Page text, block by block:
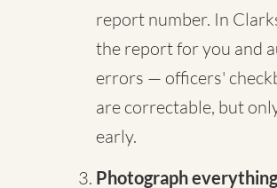
report number. In
the report for you and
errors — officers'
are correctable, but
early.
Photograph